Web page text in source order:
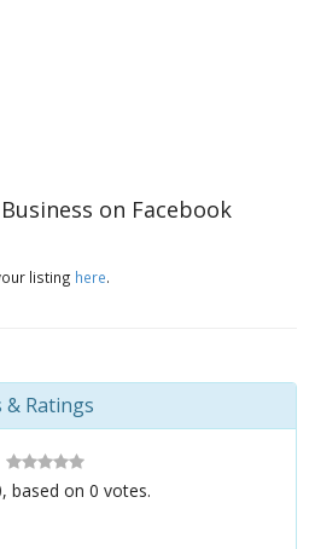
on Facebook
listing here.
& Ratings
, based on 0 votes.